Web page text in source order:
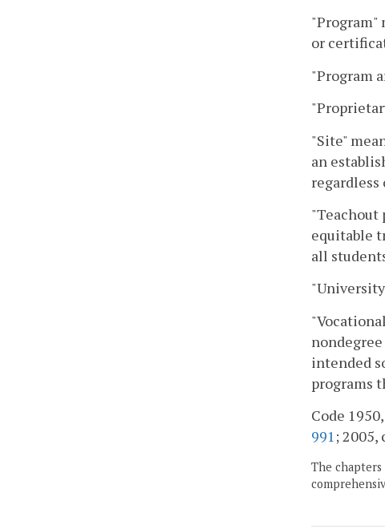
"Program"
or
"Program
"Site"
an
"Teachout
equitable
all
intended
programs
Code
991; 2005,
The